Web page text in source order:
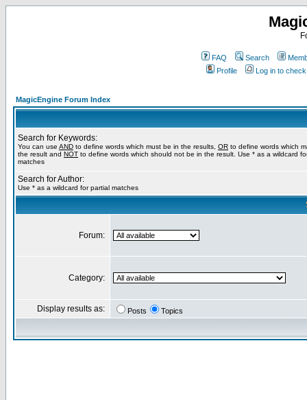
FAQ Search
Profile
Log in to
MagicEngine Forum Index
Search for Keywords:
You can use AND to define words which must be in the results, OR to define words which
the result and NOT to define words which should not be in the result. Use * as a wildcard
matches
Search for Author:
Use * as a wildcard for partial matches
Forum:
Category:
Display results as: Posts Topics